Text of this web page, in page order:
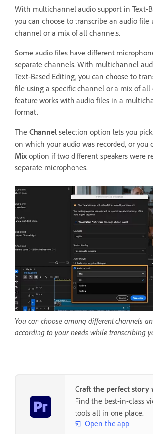
With multichannel audio support in Text-
you can choose to transcribe an audio file
channel or a mix of all channels.
Some audio files have different
separate channels. With multichannel
Text-Based Editing, you can choose to
file using a specific channel or a mix of all
feature works with audio files in a
format.
The Channel selection option lets you
on which your audio was recorded, or you
Mix option if two different speakers were
separate microphones.
You can choose among different channels
according to your needs while transcribing
Craft the perfect story
Find the best-in-class
tools all in one place.
Open the app